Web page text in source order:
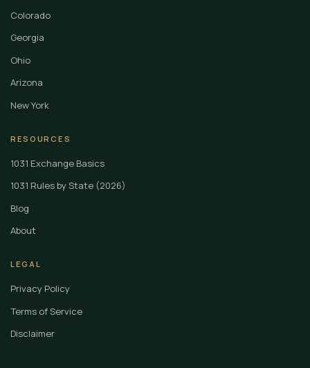
Colorado
Georgia
Ohio
Arizona
New York
RESOURCES
1031 Exchange Basics
1031 Rules by State (2026)
Blog
About
LEGAL
Privacy Policy
Terms of Service
Disclaimer